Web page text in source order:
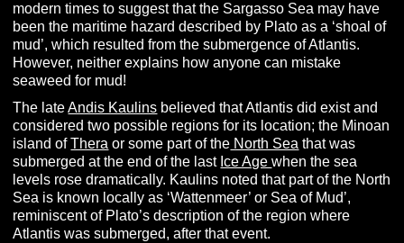
modern times to suggest that the Sargasso Sea may have
been the maritime hazard described by Plato as a ‘shoal of
mud’, which resulted from the submergence of Atlantis.
However, neither explains how anyone can mistake
seaweed for mud!
The lateAndis Kaulins believed that Atlantis did exist and
considered two possible regions for its location; the Minoan
island ofThera or some part of the North Sea that was
submerged at the end of the last Ice Agewhen the sea
levels rose dramatically. Kaulins noted that part of the North
Sea is known locally as ‘Wattenmeer’ or Sea of Mud’,
reminiscent of Plato’s description of the region where
Atlantis was submerged, after that event.